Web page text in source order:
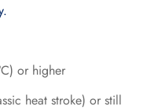
or higher
heat stroke) or still